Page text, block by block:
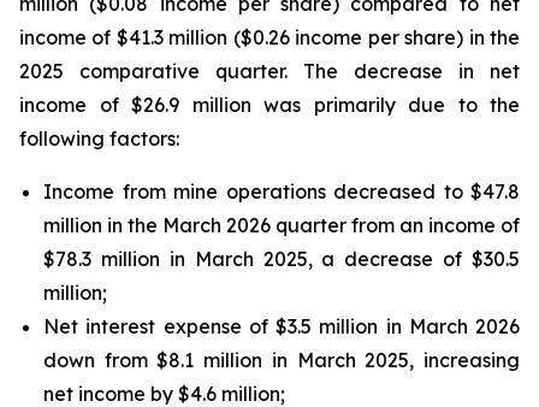
income of $41.3 million ($0.26 income per share) in the
2025 comparative quarter. The decrease in net
income of $26.9 million was primarily due to the
following factors:
Income from mine operations decreased to $47.8
million in the March 2026 quarter from an income of
$78.3 million in March 2025, a decrease of $30.5
million;
Net interest expense of $3.5 million in March 2026
down from $8.1 million in March 2025, increasing
net income by $4.6 million;